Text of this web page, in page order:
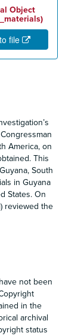
Object
file
America, on
This
South
in Guyana
States. On
reviewed the
not been
in the
archival
status